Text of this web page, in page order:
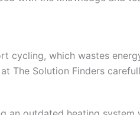
cycling, which wastes
The Solution Finders